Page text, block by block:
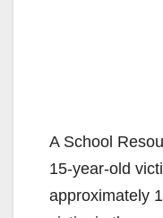
A School
15-year-old
approximately